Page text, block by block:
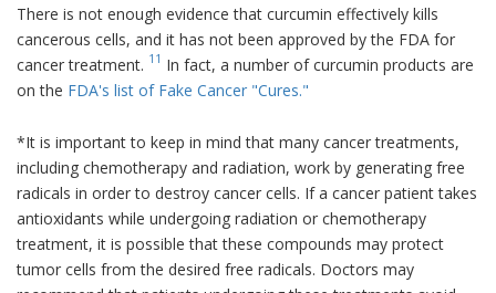
There is not enough evidence that curcumin effectively kills
cancerous cells, and it has not been approved by the FDA for
cancer treatment. 11 In fact, a number of curcumin products are
on the FDA's list of Fake Cancer "Cures."
*It is important to keep in mind that many cancer treatments,
including chemotherapy and radiation, work by generating free
radicals in order to destroy cancer cells. If a cancer patient takes
antioxidants while undergoing radiation or chemotherapy
treatment, it is possible that these compounds may protect
tumor cells from the desired free radicals. Doctors may